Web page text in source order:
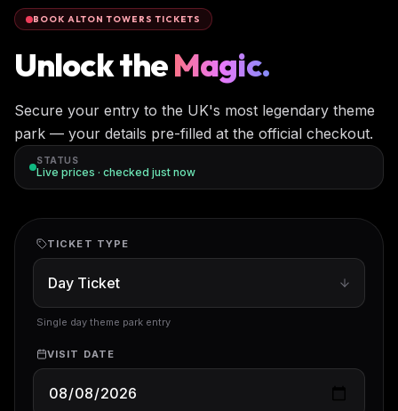
BOOK ALTON TOWERS TICKETS
Unlock theMagic.
Secure your entry to the UK's most legendary theme
park — your details pre-filled at the official checkout.
STATUS
Live prices · checked just now
TICKET TYPE
Single day theme park entry
VISIT DATE